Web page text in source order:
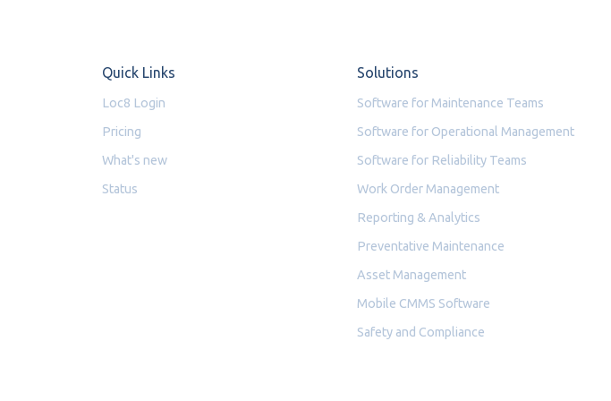
Quick Links
Loc8 Login
Pricing
What's new
Status
Solutions
Software for Maintenance Teams
Software for Operational Management
Software for Reliability Teams
Work Order Management
Reporting & Analytics
Preventative Maintenance
Asset Management
Mobile CMMS Software
Safety and Compliance